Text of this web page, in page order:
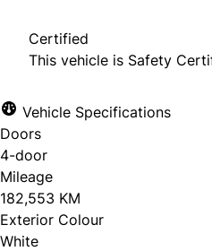
Certified
This vehicle is Safety
Vehicle Specifications
Doors
4-door
Mileage
182,553 KM
Exterior Colour
White